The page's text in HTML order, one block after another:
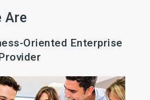
Are
Oriented Enterprise